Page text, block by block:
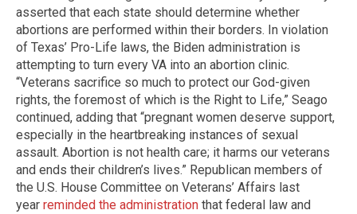
asserted that each state should determine whether
abortions are performed within their borders. In violation
of Texas’ Pro-Life laws, the Biden administration is
attempting to turn every VA into an abortion clinic.
“Veterans sacrifice so much to protect our God-given
rights, the foremost of which is the Right to Life,” Seago
continued, adding that “pregnant women deserve support,
especially in the heartbreaking instances of sexual
assault. Abortion is not health care; it harms our veterans
and ends their children’s lives.” Republican members of
the U.S. House Committee on Veterans’ Affairs last
year reminded the administration that federal law and